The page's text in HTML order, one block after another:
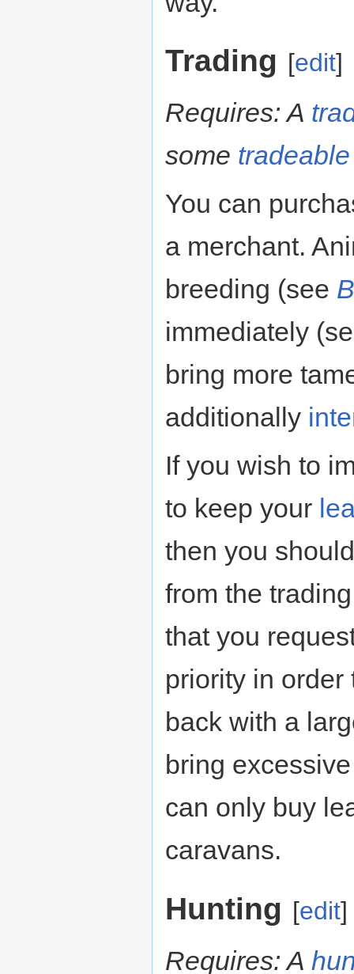
Trading [edit]
Requires: A
some
You can
a merchant.
breeding (see
immediately
bring more
additionally
If you wish to
to keep your
then you
from the
that you
priority in order
back with a
bring
can only buy
caravans.
Hunting [edit]
Requires: A